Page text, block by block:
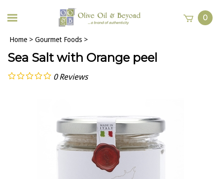
0
Home > Gourmet Foods >
Sea Salt with Orange peel
0 Reviews